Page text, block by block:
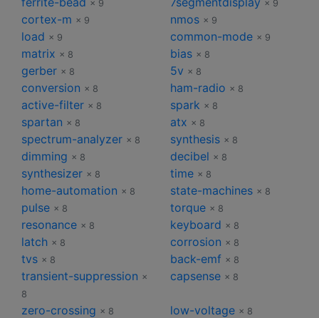
× 9 × 9
cortex-m × 9 nmos × 9
load × 9 common-mode × 9
matrix × 8 bias × 8
gerber × 8 5v × 8
conversion × 8 ham-radio × 8
active-filter × 8 spark × 8
spartan × 8 atx × 8
spectrum-analyzer × 8 synthesis × 8
dimming × 8 decibel × 8
synthesizer × 8 time × 8
home-automation × 8 state-machines × 8
pulse × 8 torque × 8
resonance × 8 keyboard × 8
latch × 8 corrosion × 8
tvs × 8 back-emf × 8
transient-suppression ×
8
capsense × 8
zero-crossing × 8 low-voltage × 8